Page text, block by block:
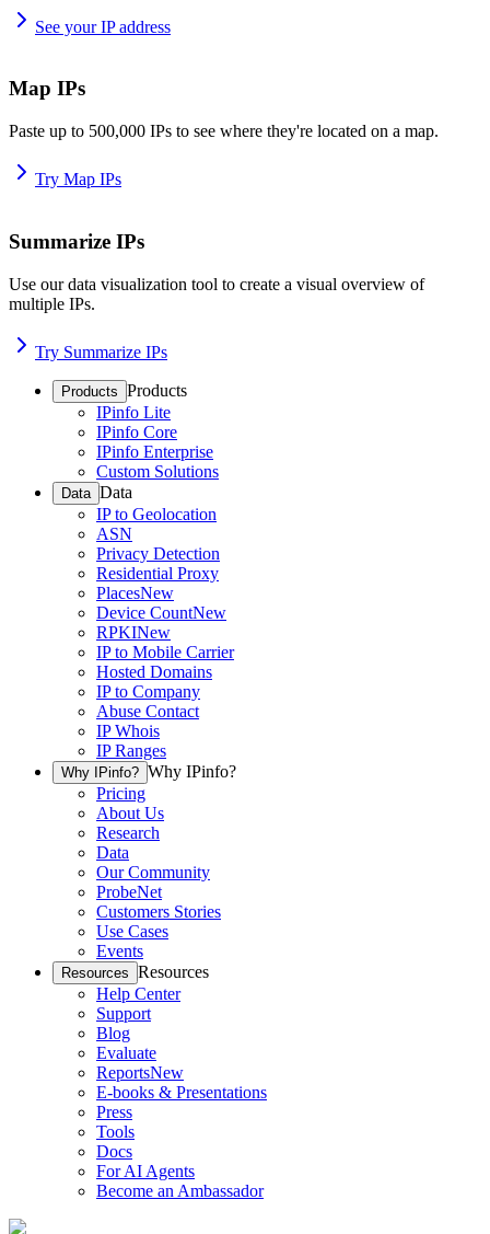
See your IP address
Map IPs
Paste up to 500,000 IPs to see where they're located on a map.
Try Map IPs
Summarize IPs
Use our data visualization tool to create a visual overview of
multiple IPs.
Try Summarize IPs
Products Products
IPinfo Lite
IPinfo Core
IPinfo Enterprise
Custom Solutions
Data Data
IP to Geolocation
ASN
Privacy Detection
Residential Proxy
PlacesNew
Device CountNew
RPKINew
IP to Mobile Carrier
Hosted Domains
IP to Company
Abuse Contact
IP Whois
IP Ranges
Why IPinfo? Why IPinfo?
Pricing
About Us
Research
Data
Our Community
ProbeNet
Customers Stories
Use Cases
Events
Resources Resources
Help Center
Support
Blog
Evaluate
ReportsNew
E-books & Presentations
Press
Tools
Docs
For AI Agents
Become an Ambassador